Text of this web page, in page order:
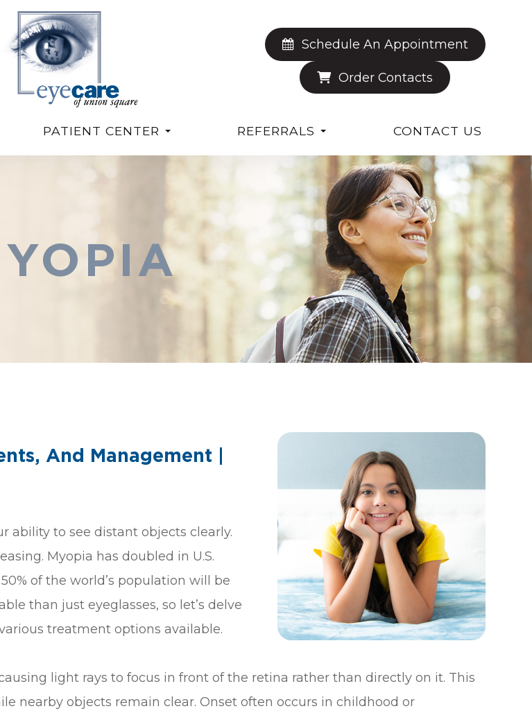
Schedule An Appointment
Order Contacts
PATIENT CENTER REFERRALS CONTACT US
And Management |
ability to see distant objects clearly.
Myopia has doubled in U.S.
of the world’s population will be
than just eyeglasses, so let’s delve
treatment options available.
light rays to focus in front of the retina rather than directly on it. This
nearby objects remain clear. Onset often occurs in childhood or